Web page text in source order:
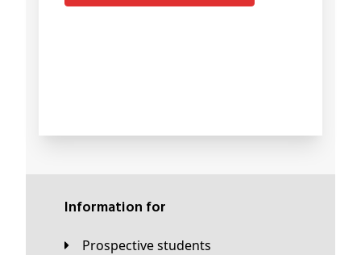
Information for
Prospective students